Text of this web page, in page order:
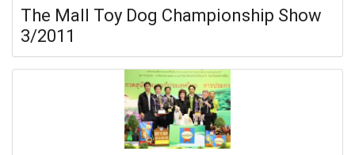
The Mall Toy Dog Championship Show
3/2011